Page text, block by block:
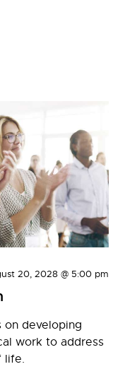
20, 2028 @ 5:00 pm
on developing
work to address
life.